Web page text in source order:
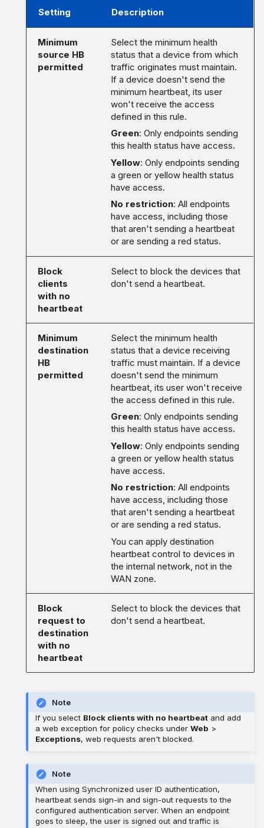
Setting Description
Minimum
source HB
permitted
Select the minimum health
status that a device from which
traffic originates must maintain.
If a device doesn't send the
minimum heartbeat, its user
won't receive the access
defined in this rule.
Green: Only endpoints sending
this health status have access.
Yellow: Only endpoints sending
a green or yellow health status
have access.
No restriction: All endpoints
have access, including those
that aren't sending a heartbeat
or are sending a red status.
Block
clients
with no
heartbeat
Select to block the devices that
don't send a heartbeat.
Minimum
destination
HB
permitted
Select the minimum health
status that a device receiving
traffic must maintain. If a device
doesn't send the minimum
heartbeat, its user won't receive
the access defined in this rule.
Green: Only endpoints sending
this health status have access.
Yellow: Only endpoints sending
a green or yellow health status
have access.
No restriction: All endpoints
have access, including those
that aren't sending a heartbeat
or are sending a red status.
You can apply destination
heartbeat control to devices in
the internal network, not in the
WAN zone.
Block
request to
destination
with no
heartbeat
Select to block the devices that
don't send a heartbeat.
Note
If you select Block clients with no heartbeat and add
a web exception for policy checks underWeb >
Exceptions, web requests aren't blocked.
Note
When using Synchronized user ID authentication,
heartbeat sends sign-in and sign-out requests to the
configured authentication server. When an endpoint
goes to sleep, the user is signed out and traffic is